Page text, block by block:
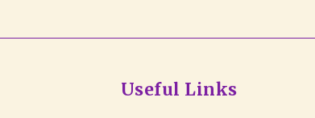
Useful Links